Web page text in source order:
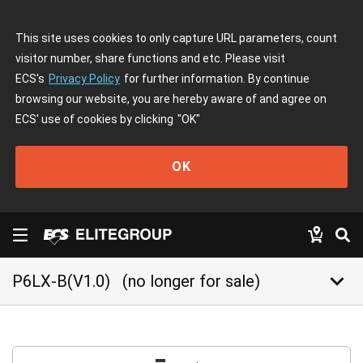
This site uses cookies to only capture URL parameters, count
visitor number, share functions and etc. Please visit
ECS's Privacy Policy for further information. By continue
browsing our website, you are hereby aware of and agree on
ECS' use of cookies by clicking "OK"
OK
P6LX-B(V1.0) (no longer for sale) keyboard_arrow_down